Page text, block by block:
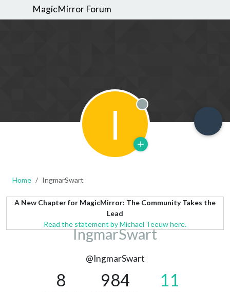
MagicMirror Forum
I Offline
Home IngmarSwart
A New Chapter for MagicMirror: The Community Takes the
Lead
Read the statement by Michael Teeuw here.
IngmarSwart
@IngmarSwart
8 984 11